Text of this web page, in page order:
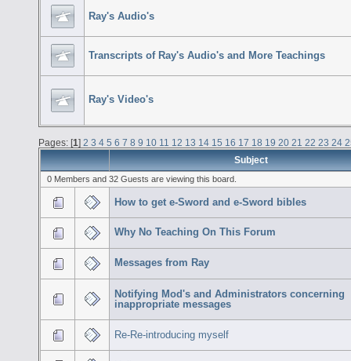
Ray's Audio's
Transcripts of Ray's Audio's and More Teachings
Ray's Video's
Pages: [1] 2 3 4 5 6 7 8 9 10 11 12 13 14 15 16 17 18 19 20 21 22 23 24
Subject
0 Members and 32 Guests are viewing this board.
How to get e-Sword and e-Sword bibles
Why No Teaching On This Forum
Messages from Ray
Notifying Mod's and Administrators concerning
inappropriate messages
Re-Re-introducing myself